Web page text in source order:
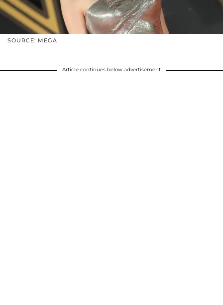
SOURCE: MEGA
Article continues below advertisement